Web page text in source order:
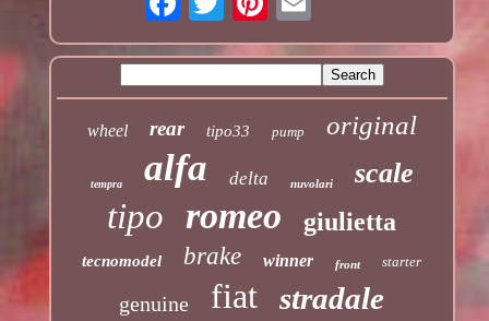
wheel rear tipo33 pump original
tempra alfa delta nuvolari scale
tipo romeo giulietta
tecnomodel brake winner front starter
genuine fiat stradale